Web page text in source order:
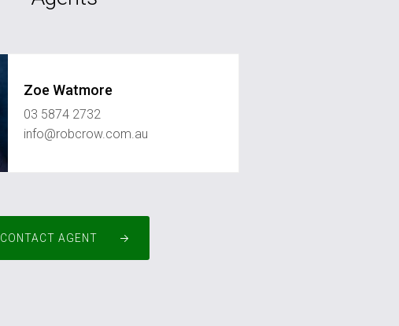
Zoe Watmore
03 5874 2732
info@robcrow.com.au
CONTACT AGENT